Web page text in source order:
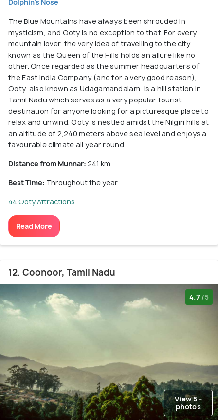
Dolphin's Nose
The Blue Mountains have always been shrouded in
mysticism, and Ooty is no exception to that. For every
mountain lover, the very idea of travelling to the city
known as the Queen of the Hills holds an allure like no
other. Once regarded as the summer headquarters of
the East India Company (and for a very good reason),
Ooty, also known as Udagamandalam, is a hill station in
Tamil Nadu which serves as a very popular tourist
destination for anyone looking for a picturesque place to
relax and unwind. Ooty is nestled amidst the Nilgiri hills at
an altitude of 2,240 meters above sea level and enjoys a
favourable climate all year round.
Distance from Munnar: 241 km
Best Time: Throughout the year
44 Ooty Attractions
Read More
12. Coonoor, Tamil Nadu
4.7 /5
View 5+
photos